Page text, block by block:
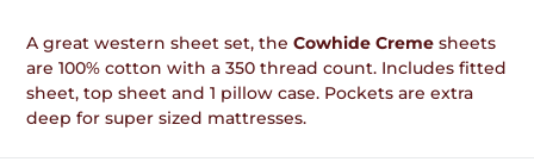
T
I
A great western sheet set, the Cowhide Creme sheets
are 100% cotton with a 350 thread count. Includes fitted
sheet, top sheet and 1 pillow case. Pockets are extra
deep for super sized mattresses.